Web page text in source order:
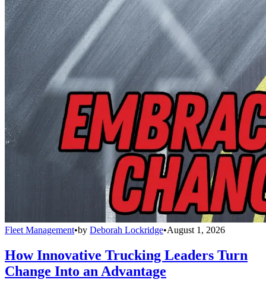
Fleet Management•by Deborah Lockridge•August 1, 2026
How Innovative Trucking Leaders Turn
Change Into an Advantage